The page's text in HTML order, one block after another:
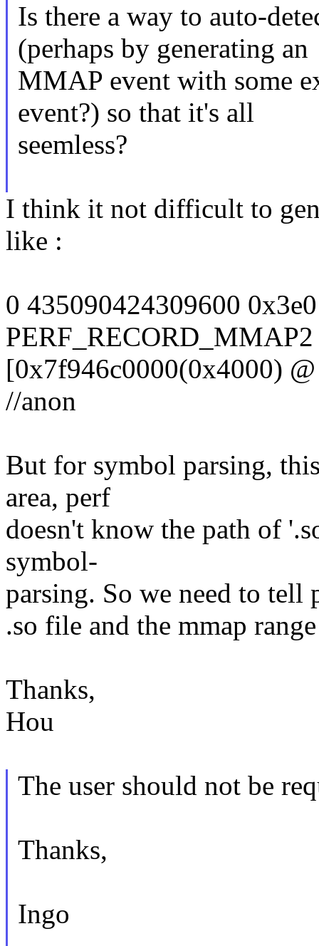
Is there a way to auto-
(perhaps by generating an
MMAP event with some
event?) so that it's all
seemless?
I think it not difficult to
like :
0 435090424309600
[0x7f946c0000(0x4000)
//anon
But for symbol parsing,
area, perf
doesn't know the path of
symbol-
parsing. So we need to tell
.so file and the mmap
Thanks,
Hou
The user should not be
Thanks,
Ingo